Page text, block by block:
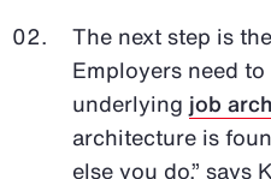
The next step is
Employers need
underlying job
architecture is
else you do,” says